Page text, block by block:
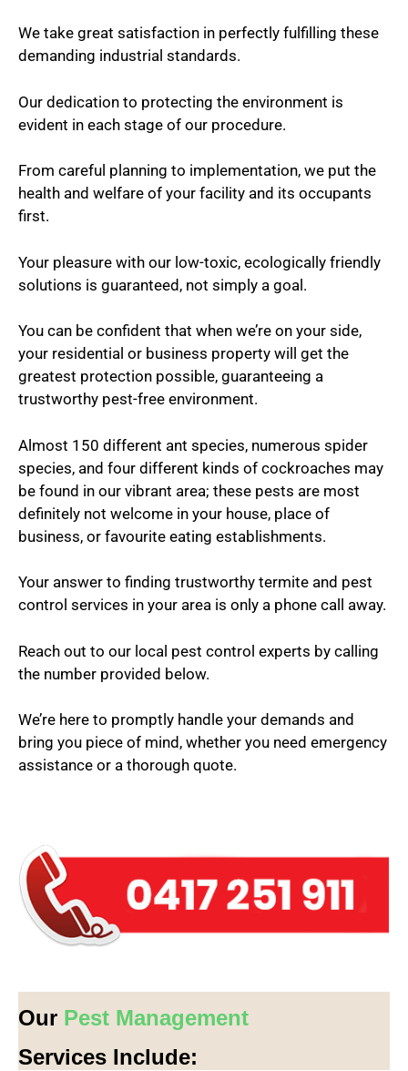
We take great satisfaction in perfectly fulfilling these
demanding industrial standards.
Our dedication to protecting the environment is
evident in each stage of our procedure.
From careful planning to implementation, we put the
health and welfare of your facility and its occupants
first.
Your pleasure with our low-toxic, ecologically friendly
solutions is guaranteed, not simply a goal.
You can be confident that when we’re on your side,
your residential or business property will get the
greatest protection possible, guaranteeing a
trustworthy pest-free environment.
Almost 150 different ant species, numerous spider
species, and four different kinds of cockroaches may
be found in our vibrant area; these pests are most
definitely not welcome in your house, place of
business, or favourite eating establishments.
Your answer to finding trustworthy termite and pest
control services in your area is only a phone call away.
Reach out to our local pest control experts by calling
the number provided below.
We’re here to promptly handle your demands and
bring you piece of mind, whether you need emergency
assistance or a thorough quote.
Our Pest Management
Services Include: